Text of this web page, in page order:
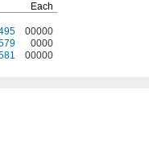
Each
00000
0000
00000